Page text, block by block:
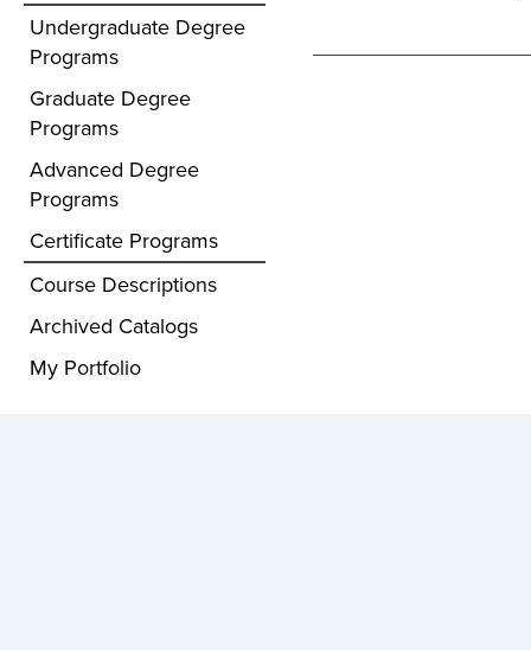
Undergraduate Degree
Programs
Graduate Degree
Programs
Advanced Degree
Programs
Certificate Programs
Course Descriptions
Archived Catalogs
My Portfolio